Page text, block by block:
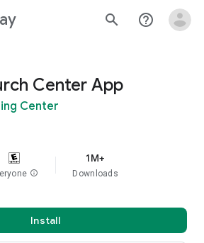
search help_outline
Center App
Center
info
1M+
Downloads
Install